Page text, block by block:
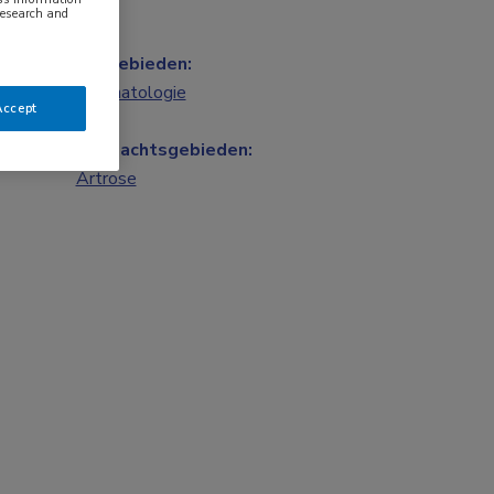
Vakgebieden:
Reumatologie
Aandachtsgebieden:
Artrose
and